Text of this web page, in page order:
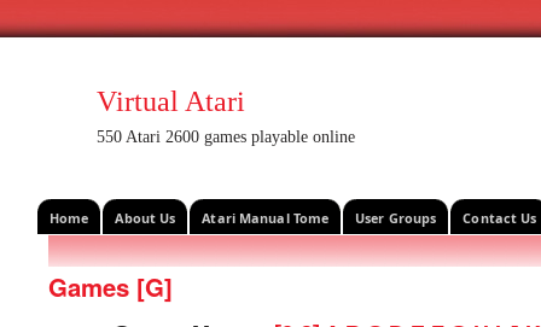
Virtual Atari
550 Atari 2600 games playable online
Home About Us Atari Manual Tome User Groups Contact Us
Games [G]